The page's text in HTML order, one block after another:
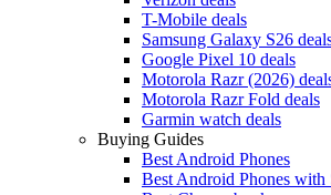
T-Mobile deals
Samsung Galaxy S26
Google Pixel 10 deals
Motorola Razr (2026)
Motorola Razr Fold deals
Garmin watch deals
Buying Guides
Best Android Phones
Best Android Phones with